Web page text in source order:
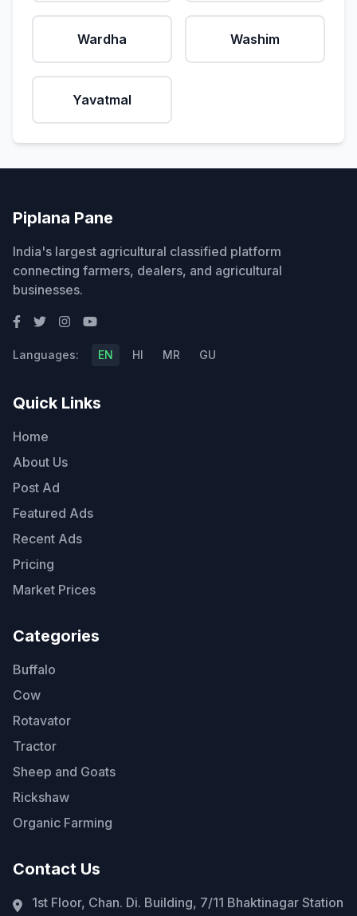
Wardha Washim
Yavatmal
Piplana Pane
India's largest agricultural classified platform
connecting farmers, dealers, and agricultural
businesses.
Languages: EN HI MR GU
Quick Links
Home
About Us
Post Ad
Featured Ads
Recent Ads
Pricing
Market Prices
Categories
Buffalo
Cow
Rotavator
Tractor
Sheep and Goats
Rickshaw
Organic Farming
Contact Us
1st Floor, Chan. Di. Building, 7/11 Bhaktinagar Station